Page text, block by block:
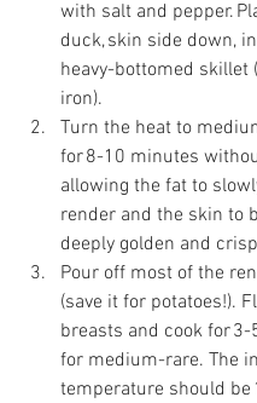
with salt and pepper.
duck, skin side down,
heavy-bottomed skillet
iron).
Turn the heat to
for 8-10 minutes
allowing the fat to
render and the skin to
deeply golden and
Pour off most of the
(save it for potatoes!).
breasts and cook for 3-
for medium-rare. The
temperature should be